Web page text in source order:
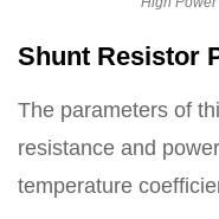
Shunt Resistor
The parameters of
resistance and
temperature